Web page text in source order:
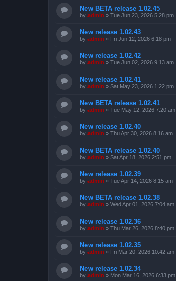
New BETA release 1.02.45
by admin » Tue Jun 23, 2026 5:28 pm
New release 1.02.43
by admin » Fri Jun 12, 2026 6:18 pm
New release 1.02.42
by admin » Tue Jun 02, 2026 9:13 am
New release 1.02.41
by admin » Sat May 23, 2026 1:22 pm
New BETA release 1.02.41
by admin » Tue May 12, 2026 7:20 am
New release 1.02.40
by admin » Thu Apr 30, 2026 8:16 am
New BETA release 1.02.40
by admin » Sat Apr 18, 2026 2:51 pm
New release 1.02.39
by admin » Tue Apr 14, 2026 8:15 am
New BETA release 1.02.38
by admin » Wed Apr 01, 2026 7:04 am
New release 1.02.36
by admin » Thu Mar 26, 2026 8:40 pm
New release 1.02.35
by admin » Fri Mar 20, 2026 10:42 am
New release 1.02.34
by admin » Mon Mar 16, 2026 6:33 pm